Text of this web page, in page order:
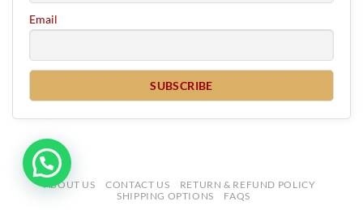
Email
ABOUT US CONTACT US
RETURN & REFUND POLICY
SHIPPING OPTIONS
FAQS